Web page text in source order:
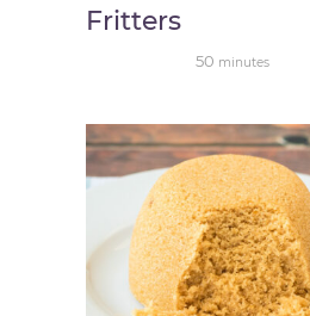
Fritters
50 minutes